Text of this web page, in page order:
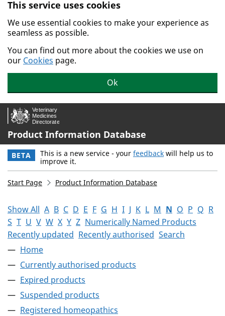
Skip to main content.
This service uses cookies
We use essential cookies to make your experience as
seamless as possible.
You can find out more about the cookies we use on
our Cookies page.
Ok
Product Information Database
BETA This is a new service - your feedback will help us to
improve it.
Start Page Product Information Database
Show All A B C D E F G H I J K L M N O P Q R
S T U V W X Y Z Numerically Named Products
Recently updated Recently authorised Search
Home
Currently authorised products
Expired products
Suspended products
Registered homeopathics